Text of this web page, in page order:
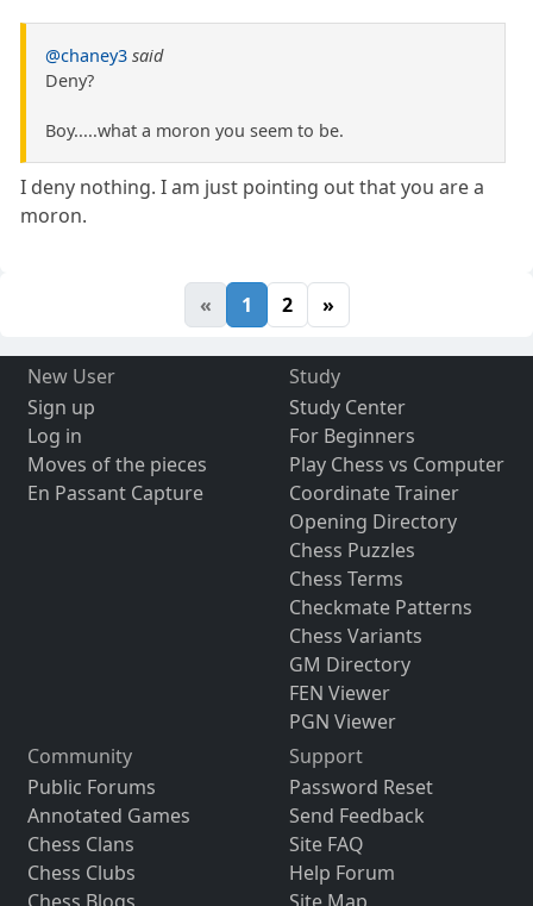
@chaney3 said
Deny?
Boy.....what a moron you seem to be.
I deny nothing. I am just pointing out that you are a
moron.
« 1 2 »
New User
Sign up
Log in
Moves of the pieces
En Passant Capture
Study
Study Center
For Beginners
Play Chess vs Computer
Coordinate Trainer
Opening Directory
Chess Puzzles
Chess Terms
Checkmate Patterns
Chess Variants
GM Directory
FEN Viewer
PGN Viewer
Community
Public Forums
Annotated Games
Chess Clans
Chess Clubs
Support
Password Reset
Send Feedback
Site FAQ
Help Forum